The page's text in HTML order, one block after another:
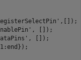
,[]);
, []);
, []);